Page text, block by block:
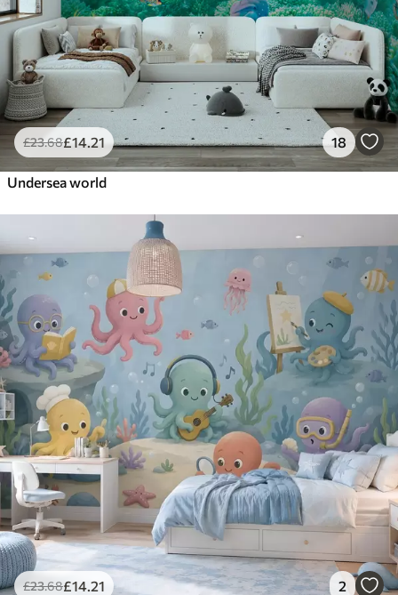
£23.68£14.21 18
Undersea world
£23.68£14.21 2